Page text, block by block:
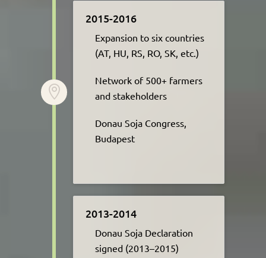

2015-2016
Expansion to six countries
(AT, HU, RS, RO, SK, etc.)​
Network of 500+ farmers
and stakeholders ​
Donau Soja Congress,
Budapest
2013-2014
Donau Soja Declaration
signed (2013–2015)​